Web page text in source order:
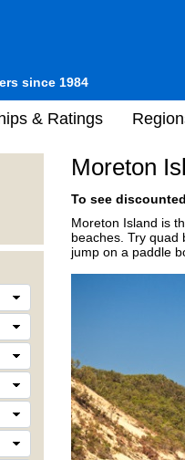
since 1984
& Ratings
Moreton
To see
Moreton Island is
beaches. Try quad
jump on a paddle